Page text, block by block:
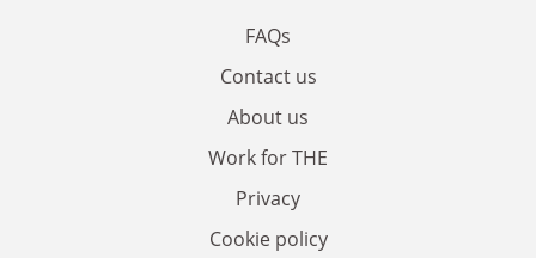
FAQs
Contact us
About us
Work for THE
Privacy
Cookie policy